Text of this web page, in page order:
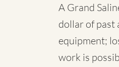
A Grand
dollar of past
equipment;
work is